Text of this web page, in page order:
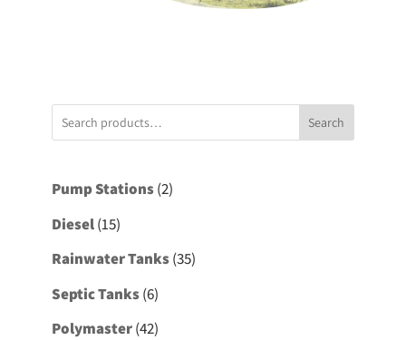
Search
Pump Stations 22
Diesel 1515
products
Rainwater Tanks 3535
Septic Tanks 66
products
Polymaster 4242